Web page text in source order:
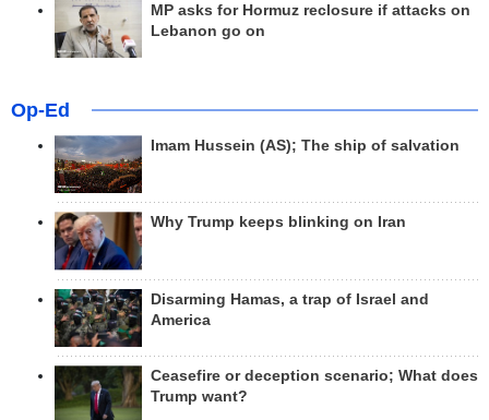
MP asks for Hormuz reclosure if attacks on
Lebanon go on
Op-Ed
Imam Hussein (AS); The ship of salvation
Why Trump keeps blinking on Iran
Disarming Hamas, a trap of Israel and
America
Ceasefire or deception scenario; What does
Trump want?